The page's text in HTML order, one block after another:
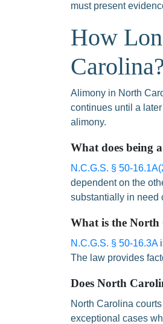
must present
How
Carolina?
Alimony in North
continues until a
alimony.
What does being
N.C.G.S. § 50-
dependent on the
substantially in need
What is the North
N.C.G.S. § 50-16.3A
The law provides
Does North
North Carolina
exceptional cases